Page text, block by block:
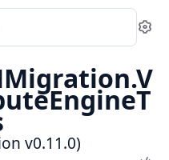
v0.11.0)